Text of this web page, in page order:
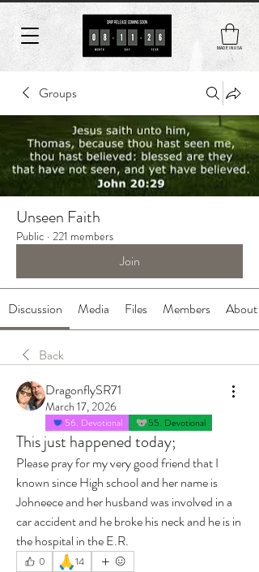
MADE IN USA
Groups
Unseen Faith
Public · 221 members
Join
Discussion Media Files Members About
Back
DragonflySR71
March 17, 2026
56. Devotional 55. Devotional
This just happened today;
Please pray for my very good friend that I
known since High school and her name is
Johneece and her husband was involved in a
car accident and he broke his neck and he is in
the hospital in the E.R.
0 🙏14